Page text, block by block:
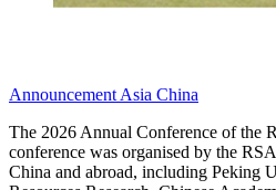
Announcement Asia China
The 2026 Annual Conference of the
conference was organised by the
China and abroad, including Peking